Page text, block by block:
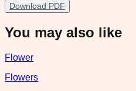
Download PDF
You may also like
Flower
Flowers